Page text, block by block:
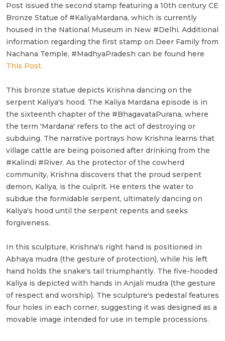
Post issued the second stamp featuring a 10th century CE
Bronze Statue of #KaliyaMardana, which is currently
housed in the National Museum in New #Delhi. Additional
information regarding the first stamp on Deer Family from
Nachana Temple, #MadhyaPradesh can be found here
This Post.
This bronze statue depicts Krishna dancing on the
serpent Kaliya's hood. The Kaliya Mardana episode is in
the sixteenth chapter of the #BhagavataPurana, where
the term 'Mardana' refers to the act of destroying or
subduing. The narrative portrays how Krishna learns that
village cattle are being poisoned after drinking from the
#Kalindi #River. As the protector of the cowherd
community, Krishna discovers that the proud serpent
demon, Kaliya, is the culprit. He enters the water to
subdue the formidable serpent, ultimately dancing on
Kaliya's hood until the serpent repents and seeks
forgiveness.
In this sculpture, Krishna's right hand is positioned in
Abhaya mudra (the gesture of protection), while his left
hand holds the snake's tail triumphantly. The five-hooded
Kaliya is depicted with hands in Anjali mudra (the gesture
of respect and worship). The sculpture's pedestal features
four holes in each corner, suggesting it was designed as a
movable image intended for use in temple processions.